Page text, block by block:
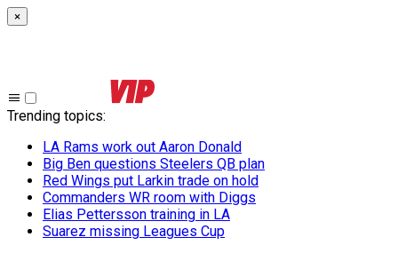
×
Trending topics:
LA Rams work out Aaron Donald
Big Ben questions Steelers QB plan
Red Wings put Larkin trade on hold
Commanders WR room with Diggs
Elias Pettersson training in LA
Suarez missing Leagues Cup